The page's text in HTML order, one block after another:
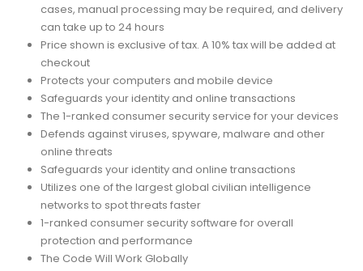
cases, manual processing may be required, and delivery
can take up to 24 hours
Price shown is exclusive of tax. A 10% tax will be added at
checkout
Protects your computers and mobile device
Safeguards your identity and online transactions
The 1-ranked consumer security service for your devices
Defends against viruses, spyware, malware and other
online threats
Safeguards your identity and online transactions
Utilizes one of the largest global civilian intelligence
networks to spot threats faster
1-ranked consumer security software for overall
protection and performance
The Code Will Work Globally